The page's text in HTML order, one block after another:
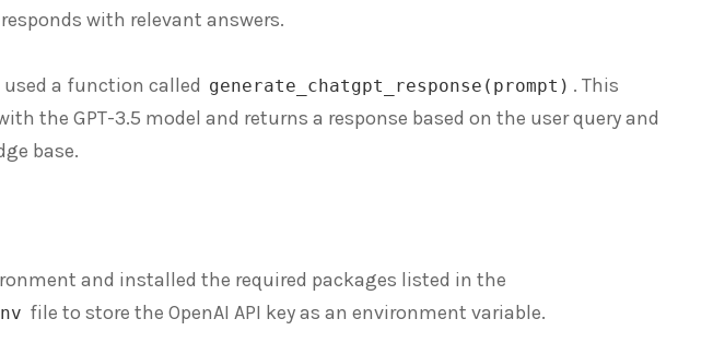
with relevant answers.
used a function called generate_chatgpt_response(prompt) . This
the GPT-3.5 model and returns a response based on the user query and
base.
and installed the required packages listed in the
file to store the OpenAI API key as an environment variable.